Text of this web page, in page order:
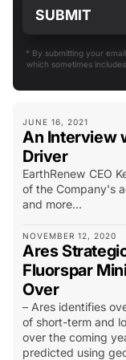
JUNE 16, 2021
An Interview
Driver
EarthRenew CEO
of the Company's
and more...
NOVEMBER 12, 2020
Ares
Fluorspar
Over
– Ares identifies
of short-term and
over the coming
predicted using
* By submitting your
which sometimes